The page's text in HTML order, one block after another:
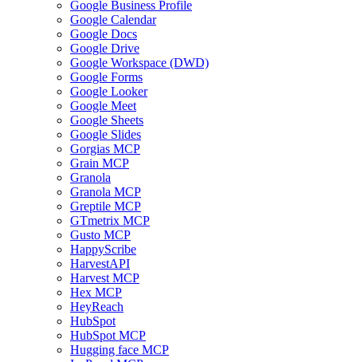
Google Business Profile
Google Calendar
Google Docs
Google Drive
Google Workspace (DWD)
Google Forms
Google Looker
Google Meet
Google Sheets
Google Slides
Gorgias MCP
Grain MCP
Granola
Granola MCP
Greptile MCP
GTmetrix MCP
Gusto MCP
HappyScribe
HarvestAPI
Harvest MCP
Hex MCP
HeyReach
HubSpot
HubSpot MCP
Hugging face MCP